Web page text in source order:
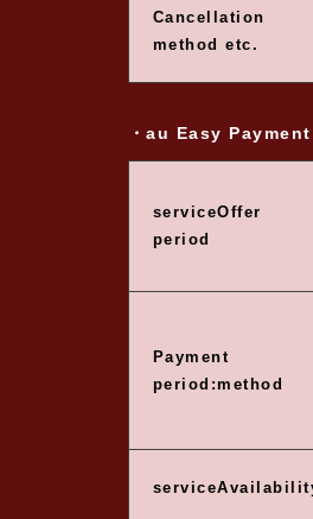
Cancellation
method etc.
・au Easy Payment
serviceOffer
period
Payment
period:method
service